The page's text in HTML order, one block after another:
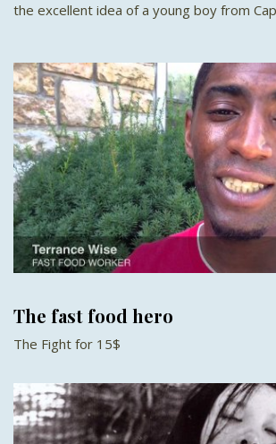
the excellent idea of a young boy from
The fast food hero
The Fight for 15$